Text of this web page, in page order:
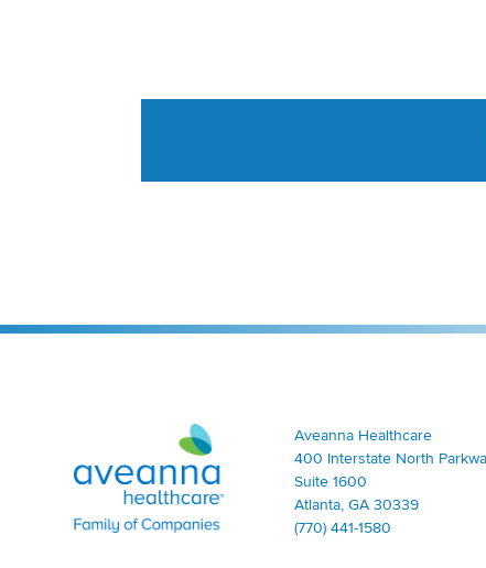
Aveanna Healthcare | Family of Companies
Aveanna Healthcare
400 Interstate North
Suite 1600
Atlanta, GA 30339
(770) 441-1580